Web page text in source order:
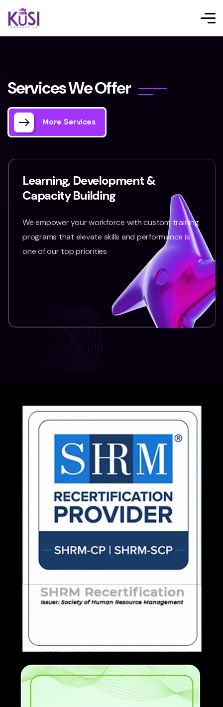
ServicesWeOffer
More Services
Learning, Development &
Capacity Building
We empower your workforce with custom training
programs that elevate skills and performance is
one of our top priorities